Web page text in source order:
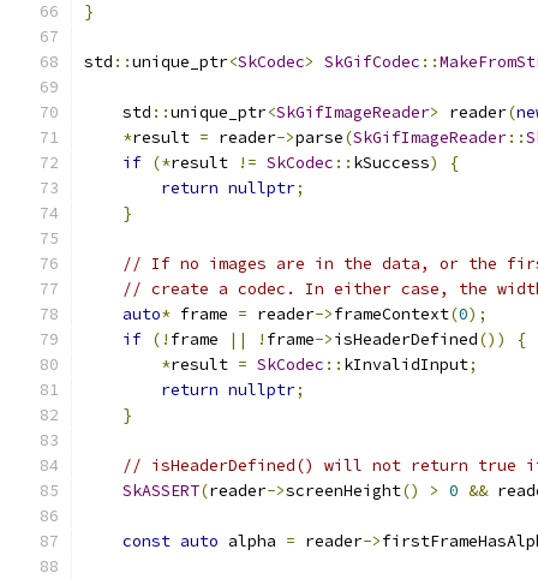
}
std ::unique_ptr<SkCodec> SkGifCodec ::
    std
::unique_ptr<SkGifImageReader> reader(
*result = reader->parse(SkGifImageReader::
if (*result != SkCodec :: kSuccess)
{
return nullptr;
}
// If no images are in the data, or the
// create a codec. In either case, the
auto* frame = reader->frameContext(0);
if (! frame || ! frame->isHeaderDefined())
{
*result = SkCodec :: kInvalidInput;
return nullptr;
}
// isHeaderDefined() will not return true
SkASSERT(reader->screenHeight() > 0 &&
const auto alpha = reader->